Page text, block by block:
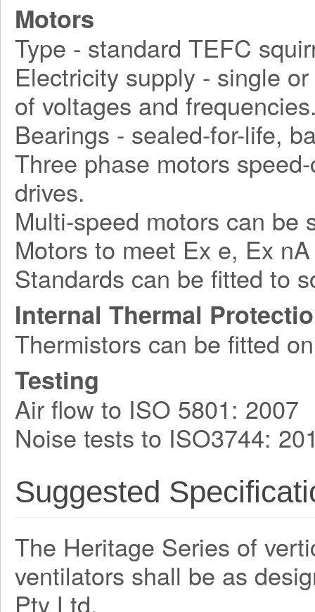
Motors
Type - standard TEFC
Electricity supply - single
of voltages and
Bearings - sealed-for-life,
Three phase motors
drives.
Multi-speed motors can be
Motors to meet Ex e, Ex
Standards can be fitted to
Internal Thermal
Thermistors can be fitted
Testing
Air flow to ISO 5801: 2007
Noise tests to ISO3744:
Suggested
The Heritage Series of
ventilators shall be as
Pty Ltd.